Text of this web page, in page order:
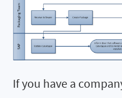
If you have a